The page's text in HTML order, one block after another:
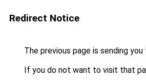
Redirect Notice
The previous page is sending you
If you do not want to visit that